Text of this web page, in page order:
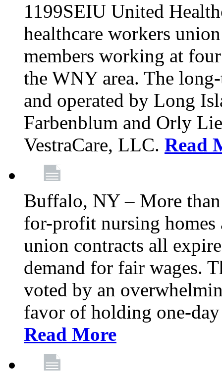
1199SEIU United
healthcare workers
members working at
the WNY area. The
and operated by Long
Farbenblum and Orly
VestraCare, LLC. Read
Buffalo, NY – More
for-profit nursing homes
union contracts all
demand for fair wages.
voted by an
favor of holding one-
Read More